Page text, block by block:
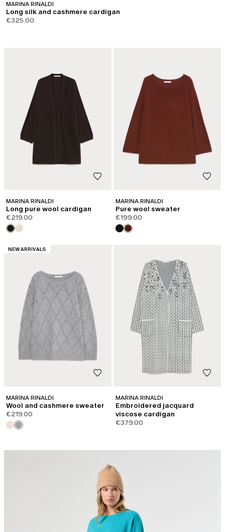
MARINA RINALDI
Long pure wool cardigan
€219.00
MARINA RINALDI
Pure wool sweater
€199.00
MARINA RINALDI
Long silk and cashmere cardigan
€325.00
CATEGORY:
NEW ARRIVALS
MARINA RINALDI
Wool and cashmere sweater
€219.00
MARINA RINALDI
Embroidered jacquard
viscose cardigan
€379.00